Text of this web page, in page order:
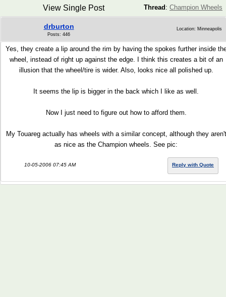
Thread : Champion Wheels
View Single Post
drburton
Posts: 446
Location: Minneapolis
Yes, they create a lip around the rim by having the spokes further inside
wheel, instead of right up against the edge. I think this creates a bit of an
illusion that the wheel/tire is wider. Also, looks nice all polished up.
It seems the lip is bigger in the back which I like as well.
Now I just need to figure out how to afford them.
My Touareg actually has wheels with a similar concept, although they aren't
as nice as the Champion wheels. See pic:
10-05-2006 07:45 AM Reply with Quote